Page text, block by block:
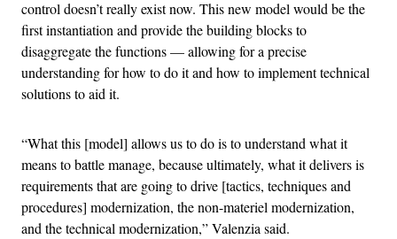
control doesn’t really exist now. This new model would be the
first instantiation and provide the building blocks to
disaggregate the functions — allowing for a precise
understanding for how to do it and how to implement technical
solutions to aid it.
“What this [model] allows us to do is to understand what it
means to battle manage, because ultimately, what it delivers is
requirements that are going to drive [tactics, techniques and
procedures] modernization, the non-materiel modernization,
and the technical modernization,” Valenzia said.